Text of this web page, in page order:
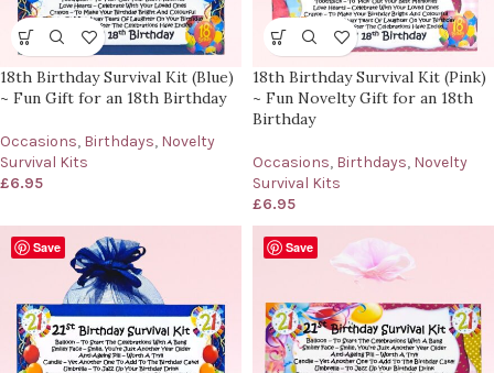
18th Birthday Survival Kit (Blue)
~ Fun Gift for an 18th Birthday
Occasions, Birthdays, Novelty
Survival Kits
£6.95
18th Birthday Survival Kit (Pink)
~ Fun Novelty Gift for an 18th
Birthday
Occasions, Birthdays, Novelty
Survival Kits
£6.95
Save Save